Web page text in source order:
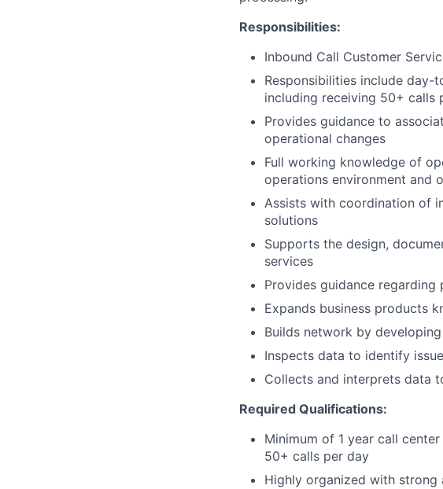
Responsibilities:
Inbound Call Customer
Responsibilities include day-
including receiving 50+ calls
Provides guidance to
operational changes
Full working knowledge of
operations environment and
Assists with coordination of
solutions
Supports the design,
services
Provides guidance
Expands business products
Builds network by
Inspects data to identify
Collects and interprets data
Required Qualifications:
Minimum of 1 year call
50+ calls per day
Highly organized with